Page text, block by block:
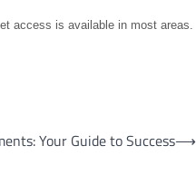
access is available in most areas.
Your Guide to Success⟶